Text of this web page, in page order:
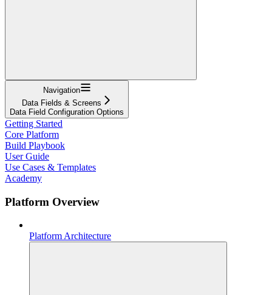
Navigation
Data Fields & Screens
Data Field Configuration Options
Getting Started
Core Platform
Build Playbook
User Guide
Use Cases & Templates
Academy
Platform Overview
Platform Architecture